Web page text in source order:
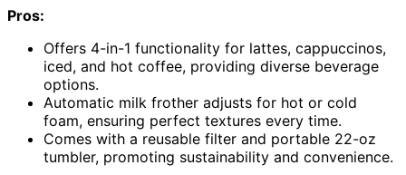
Pros:
Offers 4-in-1 functionality for lattes, cappuccinos,
iced, and hot coffee, providing diverse beverage
options.
Automatic milk frother adjusts for hot or cold
foam, ensuring perfect textures every time.
Comes with a reusable filter and portable 22-oz
tumbler, promoting sustainability and convenience.